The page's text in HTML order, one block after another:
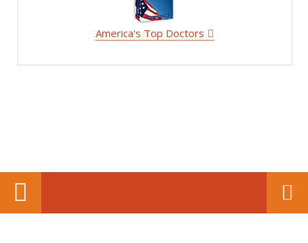
America's Top Doctors